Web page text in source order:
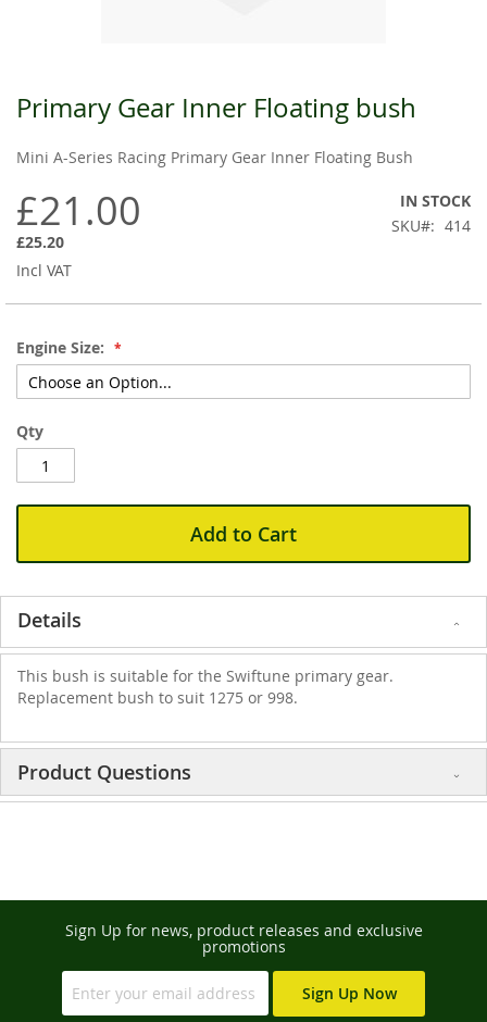
Primary Gear Inner Floating bush
Mini A-Series Racing Primary Gear Inner Floating Bush
£21.00
Incl VAT
£25.20
IN STOCK
SKU
414
Engine Size:
Qty
Add to Cart
Skip
to
beginning
the
images
gallery
Details
This bush is suitable for the Swiftune primary gear.
Replacement bush to suit 1275 or 998.
Product Questions
Sign Up for news, product releases and exclusive
promotions
Sign Up Now